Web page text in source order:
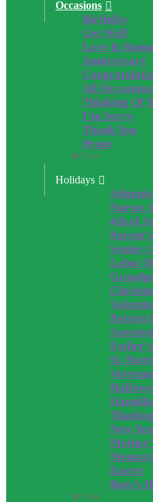
Occasions
Birthday
Get Well
Love &
Anniversary
All Occasions
Thinking Of
I’m Sorry
Thank You
Prom
Close
Holidays
Nurses
4th of
Senior
Labor
Patriot
St.
New
Easter
Boss’s
Close